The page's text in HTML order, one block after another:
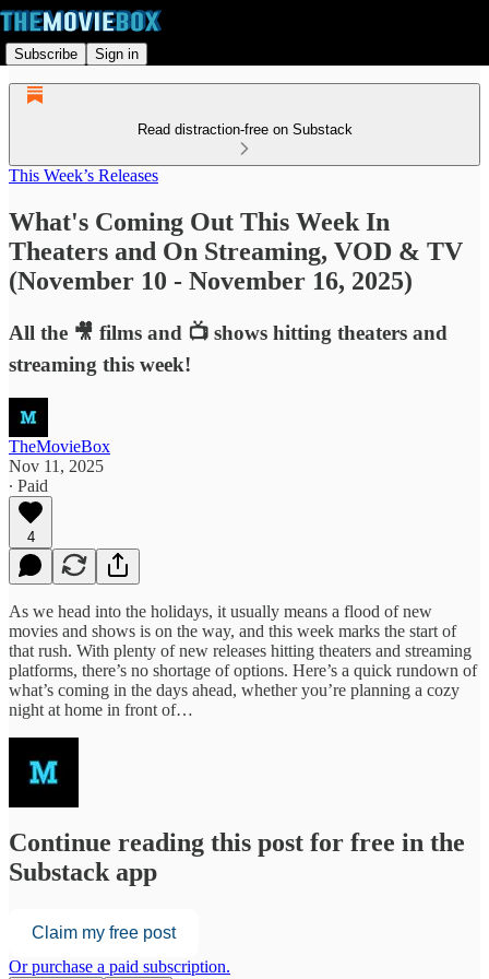
Subscribe Sign in
Read distraction-free on Substack
This Week’s Releases
What's Coming Out This Week In
Theaters and On Streaming, VOD & TV
(November 10 - November 16, 2025)
All the 🎥 films and 📺 shows hitting theaters and
streaming this week!
TheMovieBox
Nov 11, 2025
∙ Paid
4
As we head into the holidays, it usually means a flood of new
movies and shows is on the way, and this week marks the start of
that rush. With plenty of new releases hitting theaters and streaming
platforms, there’s no shortage of options. Here’s a quick rundown of
what’s coming in the days ahead, whether you’re planning a cozy
night at home in front of…
Continue reading this post for free in the
Substack app
Claim my free post
Or purchase a paid subscription.